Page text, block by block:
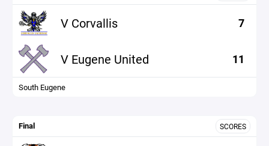
V Corvallis 7
V Eugene United 11
South Eugene
Final SCORES